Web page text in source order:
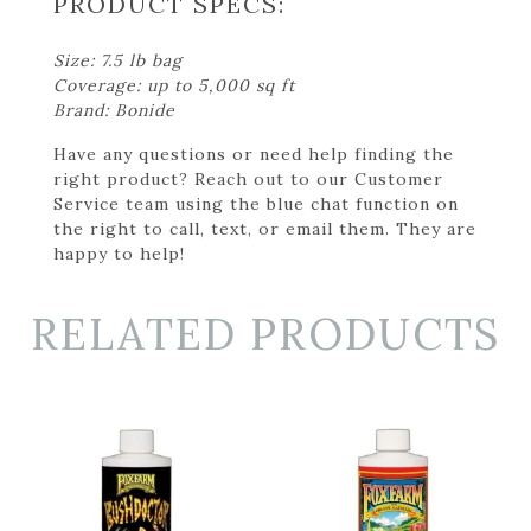
Size: 7.5 lb bag
Coverage: up to 5,000 sq ft
Brand: Bonide
Have any questions or need help finding the
right product? Reach out to our Customer
Service team using the blue chat function on
the right to call, text, or email them. They are
happy to help!
RELATED PRODUCTS